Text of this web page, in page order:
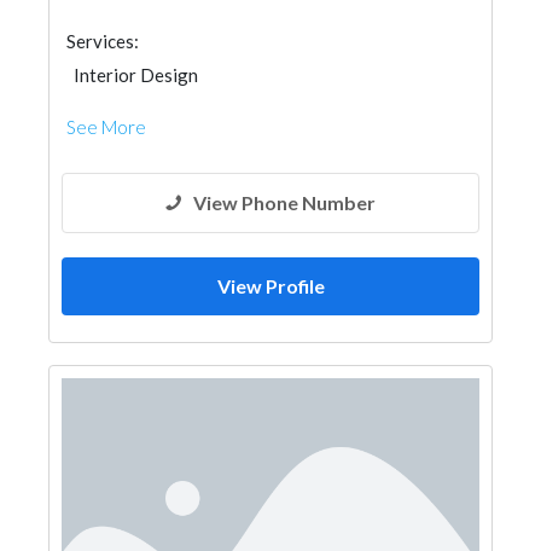
Services:
Interior Design
See More
View Phone Number
View Profile